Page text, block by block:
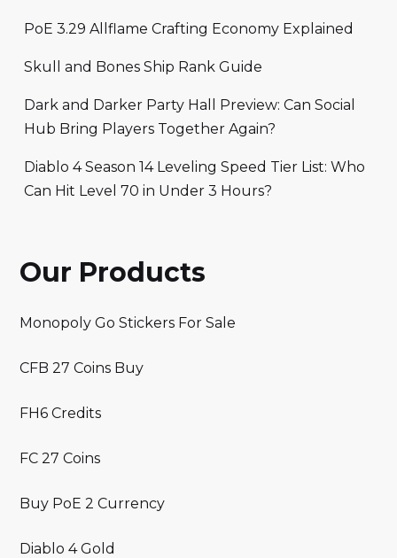
PoE 3.29 Allflame Crafting Economy Explained
Skull and Bones Ship Rank Guide
Dark and Darker Party Hall Preview: Can Social
Hub Bring Players Together Again?
Diablo 4 Season 14 Leveling Speed Tier List: Who
Can Hit Level 70 in Under 3 Hours?
Our Products
Monopoly Go Stickers For Sale
CFB 27 Coins Buy
FH6 Credits
FC 27 Coins
Buy PoE 2 Currency
Diablo 4 Gold